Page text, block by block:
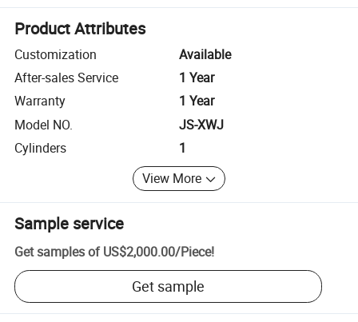
Product Attributes
Customization
Available
After-sales Service
1 Year
Warranty
1 Year
Model NO.
JS-XWJ
Cylinders
1
View More
Sample service
Get samples of US$2,000.00/Piece!
Get sample